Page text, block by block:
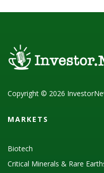
Copyright © 2026
MARKETS
Biotech
Critical Minerals & Rare